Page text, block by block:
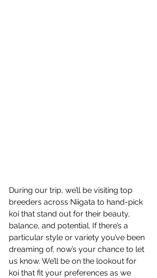
During our trip, we’ll be visiting top
breeders across Niigata to hand-pick
koi that stand out for their beauty,
balance, and potential. If there’s a
particular style or variety you’ve been
dreaming of, now’s your chance to let
us know. We’ll be on the lookout for
koi that fit your preferences as we